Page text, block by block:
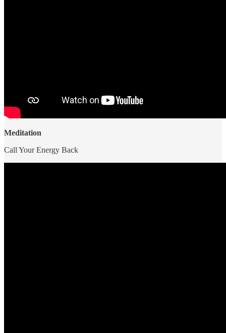
Meditation
Call Your Energy Back